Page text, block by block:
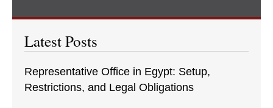
Latest Posts
Representative Office in Egypt: Setup,
Restrictions, and Legal Obligations